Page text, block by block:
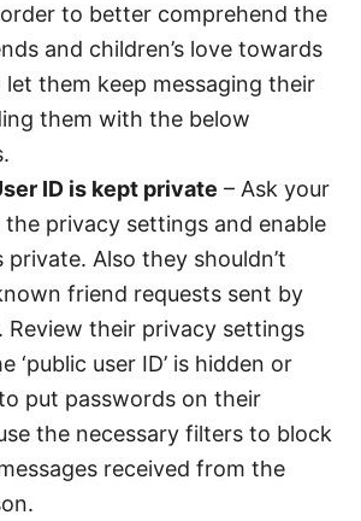
to better comprehend the
and children’s love towards
let them keep messaging their
them with the below
ID is kept private – Ask your
privacy settings and enable
private. Also they shouldn’t
friend requests sent by
Review their privacy settings
‘public user ID’ is hidden or
put passwords on their
the necessary filters to block
received from the